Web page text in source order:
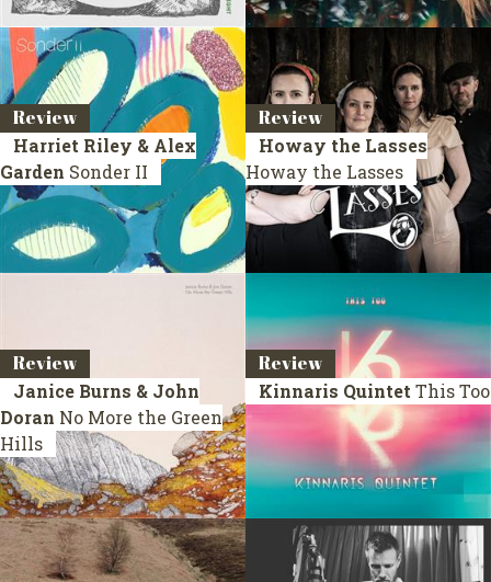
Review
Harriet Riley & Alex
Garden Sonder II
Review
Howay the Lasses
Howay the Lasses
Review
Janice Burns & John
Doran No More the Green
Hills
Review
Kinnaris Quintet This Too